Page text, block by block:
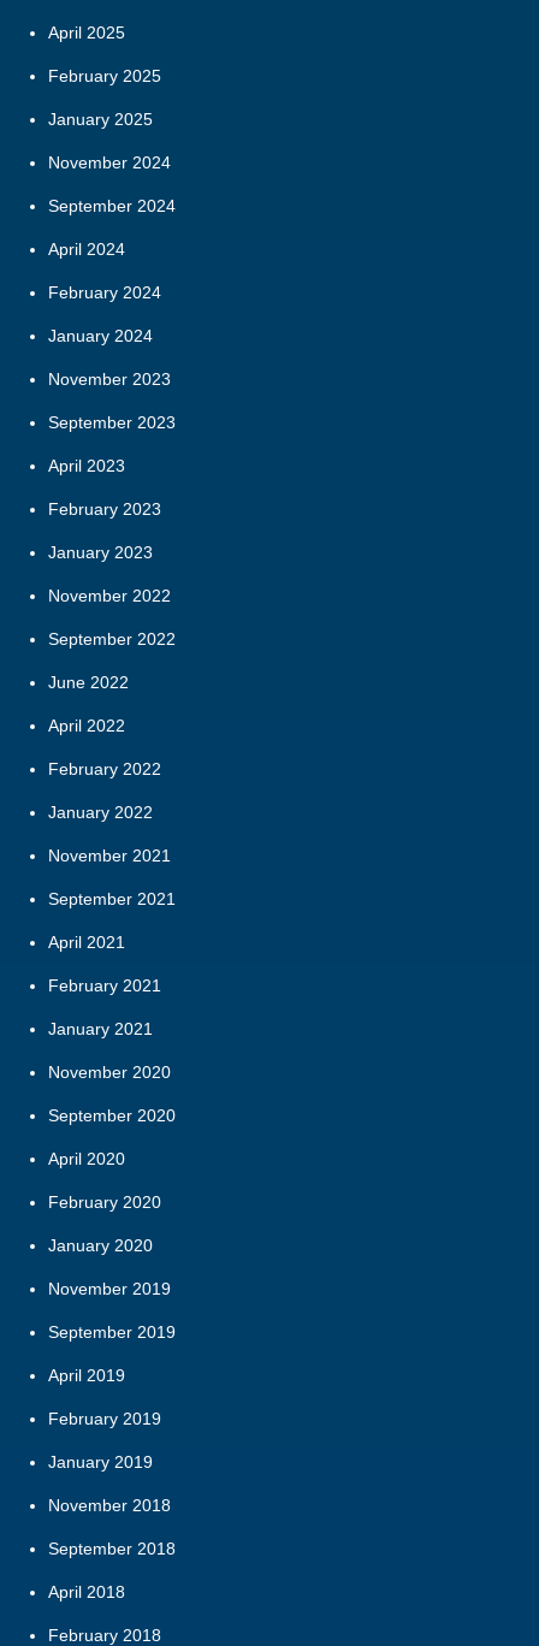
April 2025
February 2025
January 2025
November 2024
September 2024
April 2024
February 2024
January 2024
November 2023
September 2023
April 2023
February 2023
January 2023
November 2022
September 2022
June 2022
April 2022
February 2022
January 2022
November 2021
September 2021
April 2021
February 2021
January 2021
November 2020
September 2020
April 2020
February 2020
January 2020
November 2019
September 2019
April 2019
February 2019
January 2019
November 2018
September 2018
April 2018
February 2018